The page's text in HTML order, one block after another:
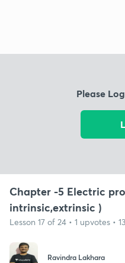
Please
Chapter -5 Electric
intrinsic,extrinsic )
Lesson 17 of 24 • 1 upvotes •
Ravindra Lakhara